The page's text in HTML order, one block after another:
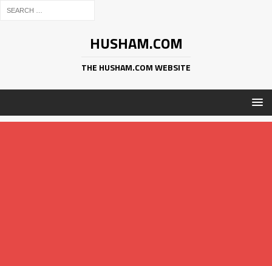
HUSHAM.COM
THE HUSHAM.COM WEBSITE